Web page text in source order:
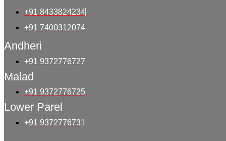
+91 8433824234
+91 7400312074
Andheri
+91 9372776727
Malad
+91 9372776725
Lower Parel
+91 9372776731